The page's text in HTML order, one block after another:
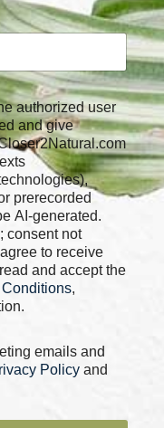
authorized user
prerecorded
AI-generated.
consent not
to receive
and accept the
Conditions,
emails and
Policy and